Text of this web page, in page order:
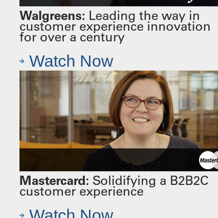
Walgreens: Leading the way in
customer experience innovation
for over a century
Watch Now
Mastercard: Solidifying a B2B2C
customer experience